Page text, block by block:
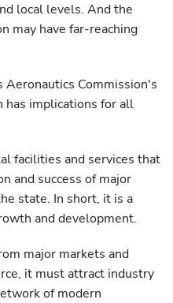
local levels. And the
may have far-reaching
Commission's
has implications for all
facilities and services that
and success of major
state. In short, it is a
and development.
major markets and
it must attract industry
of modern